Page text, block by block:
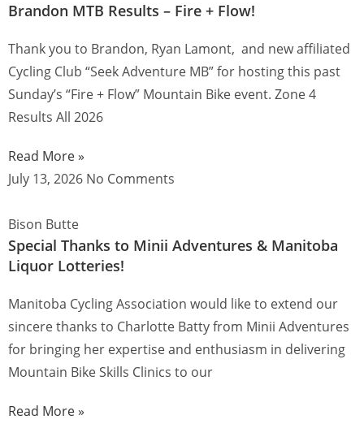
Brandon MTB Results – Fire + Flow!
Thank you to Brandon, Ryan Lamont, and new affiliated
Cycling Club “Seek Adventure MB” for hosting this past
Sunday’s “Fire + Flow” Mountain Bike event. Zone 4
Results All 2026
Read More »
July 13, 2026 No Comments
Bison Butte
Special Thanks to Minii Adventures & Manitoba
Liquor Lotteries!
Manitoba Cycling Association would like to extend our
sincere thanks to Charlotte Batty from Minii Adventures
for bringing her expertise and enthusiasm in delivering
Mountain Bike Skills Clinics to our
Read More »